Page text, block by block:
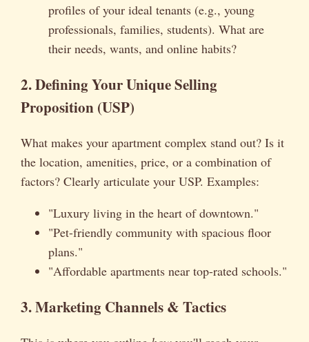
profiles of your ideal tenants (e.g., young
professionals, families, students). What are
their needs, wants, and online habits?
2. Defining Your Unique Selling
Proposition (USP)
What makes your apartment complex stand out? Is it
the location, amenities, price, or a combination of
factors? Clearly articulate your USP. Examples:
"Luxury living in the heart of downtown."
"Pet-friendly community with spacious floor
plans."
"Affordable apartments near top-rated schools."
3. Marketing Channels & Tactics